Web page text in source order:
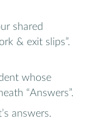
shared
& exit slips”.
whose
“Answers”.
answers.